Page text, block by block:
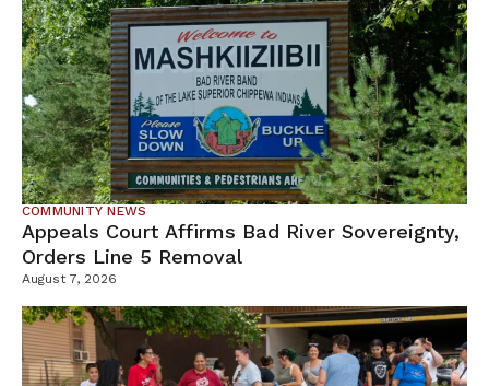
COMMUNITY NEWS
Appeals Court Affirms Bad River Sovereignty,
Orders Line 5 Removal
August 7, 2026